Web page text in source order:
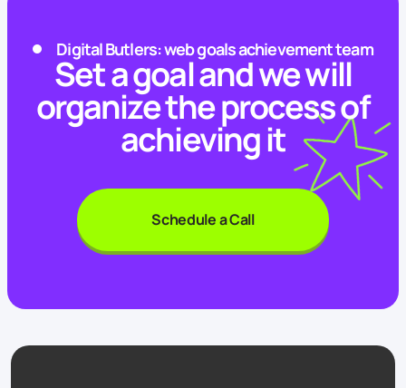
Digital Butlers: web goals achievement team
Set a goal and we will
organize the process of
achieving it
Schedule a Call